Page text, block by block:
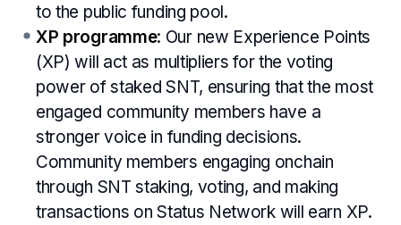
to the public funding pool.
XP programme: Our new Experience Points
(XP) will act as multipliers for the voting
power of staked SNT, ensuring that the most
engaged community members have a
stronger voice in funding decisions.
Community members engaging onchain
through SNT staking, voting, and making
transactions on Status Network will earn XP.